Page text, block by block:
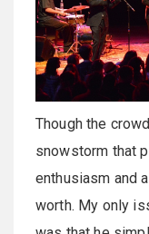
Though the
snowstorm that
enthusiasm and
worth. My only